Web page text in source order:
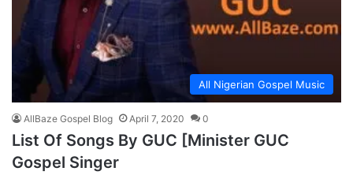
All Nigerian Gospel Music
AllBaze Gospel Blog April 7, 2020 0
List Of Songs By GUC [Minister GUC
Gospel Singer